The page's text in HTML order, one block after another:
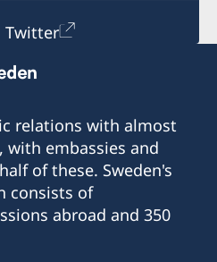
Twitter
relations with almost
embassies and
of these. Sweden's
consists of
abroad and 350